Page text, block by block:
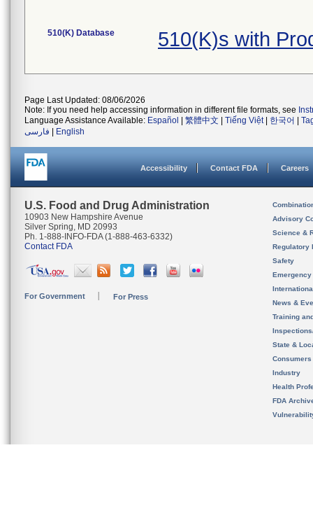
510(K) Database 510(K)s with
Page Last Updated: 08/06/2026
Note: If you need help accessing information in different file formats, see
Language Assistance Available: Español 繁體中文 Tiếng Việt| 한국어
فارسی
English
Accessibility Contact FDA Careers
U.S. Food and Drug Administration
10903 New Hampshire Avenue
Silver Spring, MD 20993
Ph. 1-888-INFO-FDA (1-888-463-6332)
Contact FDA
For Government For Press
Advisory
Science &
Regulatory
Safety
News &
Training
State &
Consumers
Industry
Health
FDA